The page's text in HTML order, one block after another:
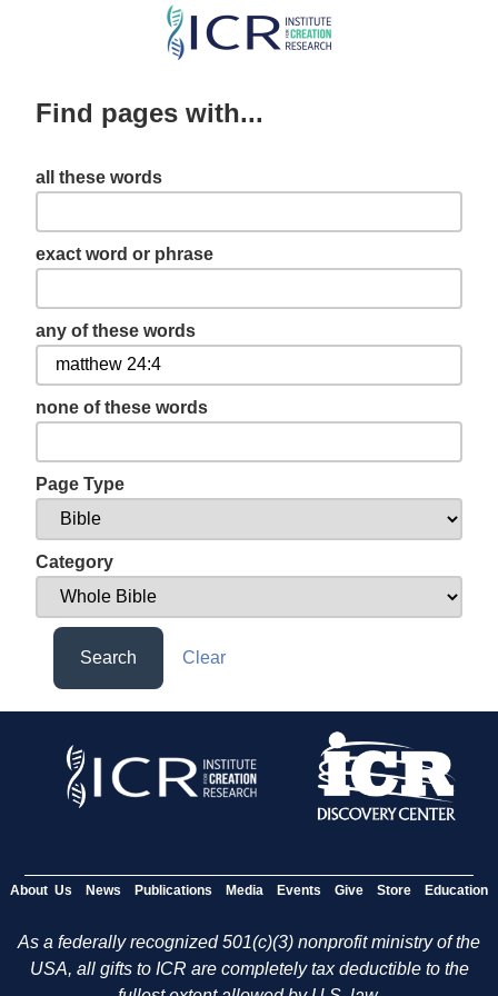
Skip
content
Find pages with...
all these words
exact word or phrase
any of these words
none of these words
Page Type
Category
Search Clear
About Us News Publications Media Events Give Store Education
As a federally recognized 501(c)(3) nonprofit ministry of the
USA, all gifts to ICR are completely tax deductible to the